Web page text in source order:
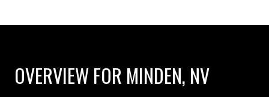
OVERVIEW FOR MINDEN, NV